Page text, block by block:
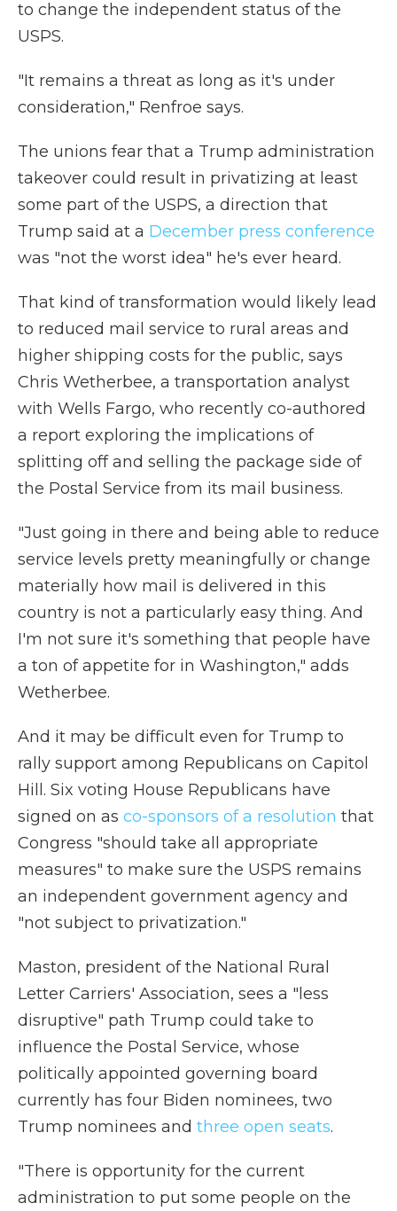
to change the independent status of the
USPS.
"It remains a threat as long as it's under
consideration," Renfroe says.
The unions fear that a Trump administration
takeover could result in privatizing at least
some part of the USPS, a direction that
Trump said at a December press conference
was "not the worst idea" he's ever heard.
That kind of transformation would likely lead
to reduced mail service to rural areas and
higher shipping costs for the public, says
Chris Wetherbee, a transportation analyst
with Wells Fargo, who recently co-authored
a report exploring the implications of
splitting off and selling the package side of
the Postal Service from its mail business.
"Just going in there and being able to reduce
service levels pretty meaningfully or change
materially how mail is delivered in this
country is not a particularly easy thing. And
I'm not sure it's something that people have
a ton of appetite for in Washington," adds
Wetherbee.
And it may be difficult even for Trump to
rally support among Republicans on Capitol
Hill. Six voting House Republicans have
signed on as co-sponsors of a resolution that
Congress "should take all appropriate
measures" to make sure the USPS remains
an independent government agency and
"not subject to privatization."
Maston, president of the National Rural
Letter Carriers' Association, sees a "less
disruptive" path Trump could take to
influence the Postal Service, whose
politically appointed governing board
currently has four Biden nominees, two
Trump nominees and three open seats.
"There is opportunity for the current
administration to put some people on the